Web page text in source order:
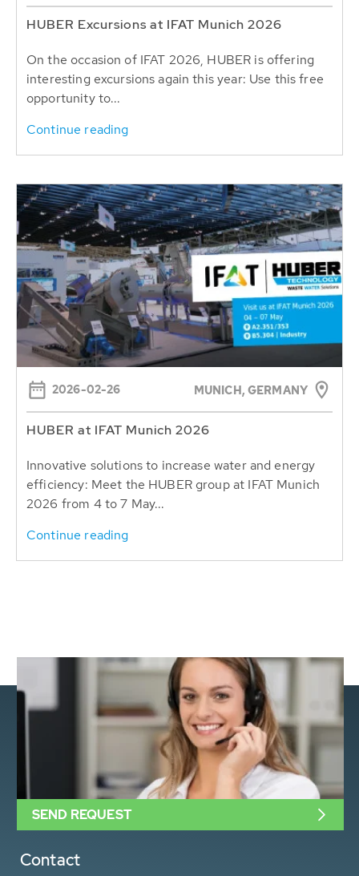
HUBER Excursions at IFAT Munich 2026
On the occasion of IFAT 2026, HUBER is offering
interesting excursions again this year: Use this free
opportunity to...
Continue reading
2026-02-26 MUNICH, GERMANY
HUBER at IFAT Munich 2026
Innovative solutions to increase water and energy
efficiency: Meet the HUBER group at IFAT Munich
2026 from 4 to 7 May...
Continue reading
Contact
SEND REQUEST